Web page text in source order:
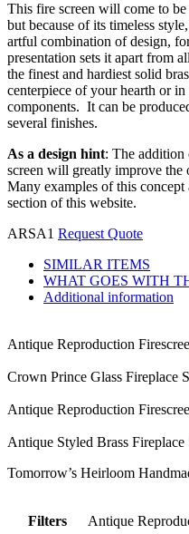
This fire screen will come to
but because of its timeless
artful combination of design,
presentation sets it apart from
the finest and hardiest solid
centerpiece of your hearth or
components. It can be
several finishes.
As a design hint: The
screen will greatly improve the
Many examples of this
section of this website.
ARSA1 Request Quote
SIMILAR ITEMS
WHAT GOES WITH
Additional information
Antique Reproduction
Crown Prince Glass Fireplace
Antique Reproduction
Antique Styled Brass Fireplace
Tomorrow’s Heirloom
Filters Antique